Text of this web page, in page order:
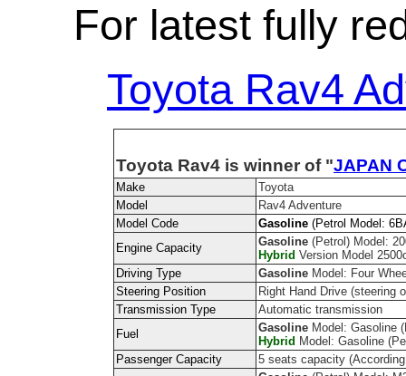
For latest fully
Toyota Rav4
Toyota Rav4 is winner of "JAPAN
Make
Toyota
Model
Rav4 Adventure
Model Code
Gasoline (Petrol Model:
Engine Capacity
Gasoline (Petrol) Model:
Hybrid Version Model
Driving Type
Gasoline Model: Four
Steering Position
Right Hand Drive (steering
Transmission Type
Automatic transmission
Fuel
Gasoline Model: Gasoline
Hybrid Model: Gasoline
Passenger Capacity
5 seats capacity